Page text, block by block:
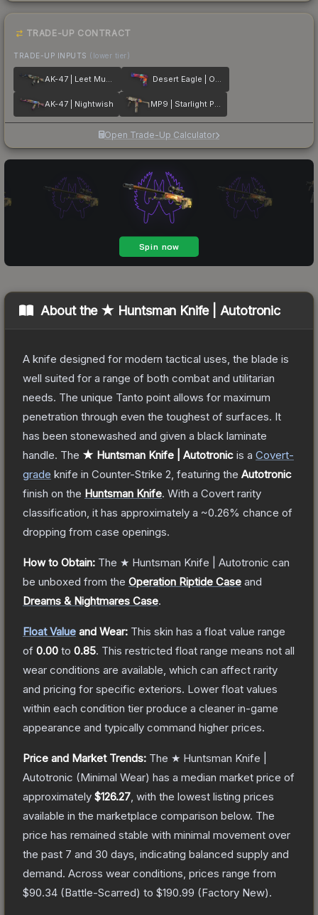
TRADE-UP CONTRACT
TRADE-UP INPUTS (lower tier)
AK-47 | Leet Museo Desert Eagle | Ocean Drive
AK-47 | Nightwish MP9 | Starlight Protector
Open Trade-Up Calculator
About the ★ Huntsman Knife | Autotronic
A knife designed for modern tactical uses, the blade is
well suited for a range of both combat and utilitarian
needs. The unique Tanto point allows for maximum
penetration through even the toughest of surfaces. It
has been stonewashed and given a black laminate
handle. The ★ Huntsman Knife | Autotronic is a Covert-
grade knife in Counter-Strike 2 , featuring the Autotronic
finish on the Huntsman Knife. With a Covert rarity
classification, it has approximately a ~0.26% chance of
dropping from case openings.
How to Obtain: The ★ Huntsman Knife | Autotronic can
be unboxed from the Operation Riptide Case and
Dreams & Nightmares Case.
Float Value and Wear: This skin has a float value range
of 0.00 to 0.85. This restricted float range means not all
wear conditions are available, which can affect rarity
and pricing for specific exteriors. Lower float values
within each condition tier produce a cleaner in-game
appearance and typically command higher prices.
Price and Market Trends: The ★ Huntsman Knife |
Autotronic (Minimal Wear) has a median market price of
approximately $126.27 , with the lowest listing prices
available in the marketplace comparison below. The
price has remained stable with minimal movement over
the past 7 and 30 days, indicating balanced supply and
demand. Across wear conditions, prices range from
$90.34 (Battle-Scarred) to $190.99 (Factory New).